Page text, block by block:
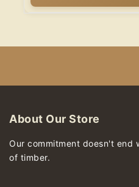
About Our Store
Our commitment doesn't end
of timber.